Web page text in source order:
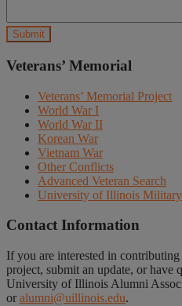
Veterans’ Memorial
Veterans’ Memorial Project
World War I
World War II
Korean War
Vietnam War
Other Conflicts
Advanced Veteran Search
University of Illinois
Contact Information
If you are interested in contributing
project, submit an update, or have
University of Illinois Alumni
or alumni@uillinois.edu.